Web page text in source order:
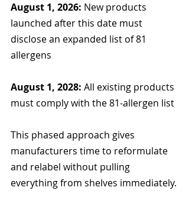
August 1, 2026: New products
launched after this date must
disclose an expanded list of 81
allergens
August 1, 2028: All existing products
must comply with the 81-allergen list
This phased approach gives
manufacturers time to reformulate
and relabel without pulling
everything from shelves immediately.